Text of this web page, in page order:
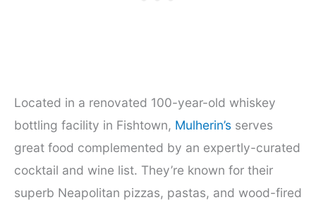
Located in a renovated 100-year-old whiskey
bottling facility in Fishtown, Mulherin’s serves
great food complemented by an expertly-curated
cocktail and wine list. They’re known for their
superb Neapolitan pizzas, pastas, and wood-fired